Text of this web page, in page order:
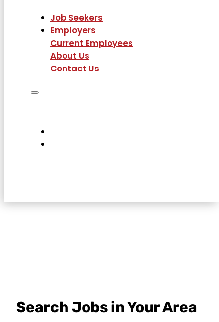
Job Seekers
Employers
Current Employees
About Us
Contact Us
Search Jobs in Your Area